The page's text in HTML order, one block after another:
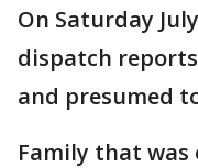
On Saturday
dispatch
and presumed
Family that was